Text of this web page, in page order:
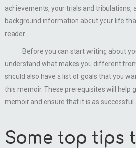
achievements, your trials and tribulations,
background information about your life
reader.
Before you can start writing about
understand what makes you different
should also have a list of goals that you
this memoir. These prerequisites will help
memoir and ensure that it is as successful
Some top tips